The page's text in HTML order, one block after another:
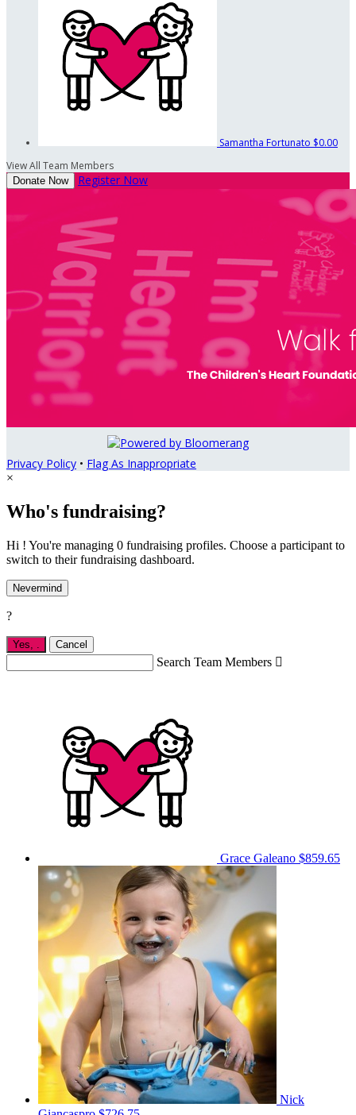
Samantha Fortunato $0.00
View All Team Members
Donate Now Register Now
Privacy Policy • Flag As Inappropriate
×
Who's fundraising?
Hi ! You're managing 0 fundraising profiles. Choose a participant to
switch to their fundraising dashboard.
Nevermind
?
Yes, Cancel
Search Team Members 
Grace Galeano $859.65
Nick